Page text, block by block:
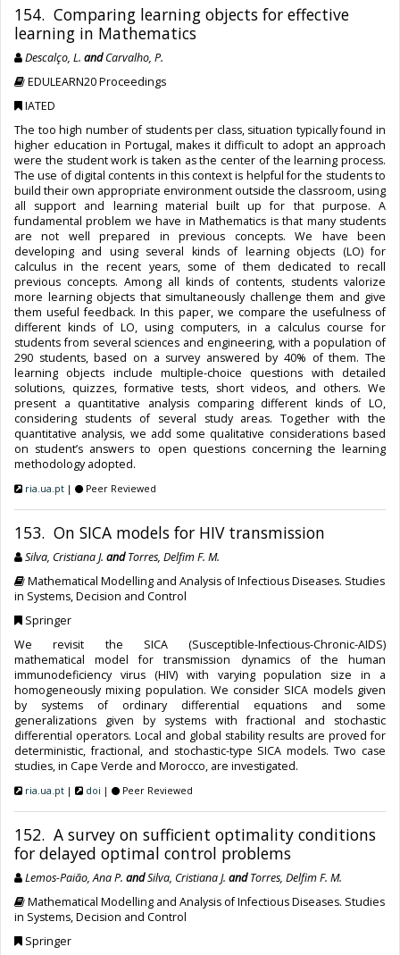
154. Comparing learning objects for effective
learning in Mathematics
Descalço, L. andCarvalho, P.
EDULEARN20 Proceedings
IATED
The too high number of students per class, situation typically found in
higher education in Portugal, makes it difficult to adopt an approach
were the student work is taken as the center of the learning process.
The use of digital contents in this context is helpful for the students to
build their own appropriate environment outside the classroom, using
all support and learning material built up for that purpose. A
fundamental problem we have in Mathematics is that many students
are not well prepared in previous concepts. We have been
developing and using several kinds of learning objects (LO) for
calculus in the recent years, some of them dedicated to recall
previous concepts. Among all kinds of contents, students valorize
more learning objects that simultaneously challenge them and give
them useful feedback. In this paper, we compare the usefulness of
different kinds of LO, using computers, in a calculus course for
students from several sciences and engineering, with a population of
290 students, based on a survey answered by 40% of them. The
learning objects include multiple-choice questions with detailed
solutions, quizzes, formative tests, short videos, and others. We
present a quantitative analysis comparing different kinds of LO,
considering students of several study areas. Together with the
quantitative analysis, we add some qualitative considerations based
on student’s answers to open questions concerning the learning
methodology adopted.
ria.ua.pt | Peer Reviewed
153. On SICA models for HIV transmission
Silva, Cristiana J. andTorres, Delfim F. M.
Mathematical Modelling and Analysis of Infectious Diseases. Studies
in Systems, Decision and Control
Springer
We revisit the SICA (Susceptible-Infectious-Chronic-AIDS)
mathematical model for transmission dynamics of the human
immunodeficiency virus (HIV) with varying population size in a
homogeneously mixing population. We consider SICA models given
by systems of ordinary differential equations and some
generalizations given by systems with fractional and stochastic
differential operators. Local and global stability results are proved for
deterministic, fractional, and stochastic-type SICA models. Two case
studies, in Cape Verde and Morocco, are investigated.
ria.ua.pt | doi | Peer Reviewed
152. A survey on sufficient optimality conditions
for delayed optimal control problems
Lemos-Paião, Ana P. andSilva, Cristiana J. andTorres, Delfim F. M.
Mathematical Modelling and Analysis of Infectious Diseases. Studies
in Systems, Decision and Control
Springer